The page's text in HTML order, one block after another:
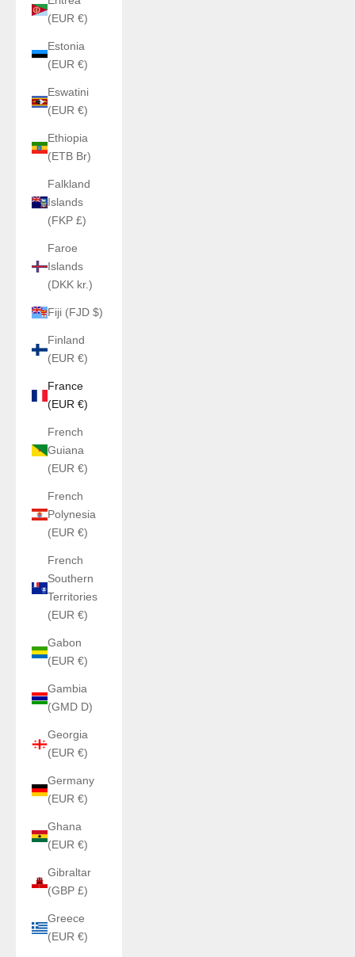
(EUR €)
Estonia
(EUR €)
Eswatini
(EUR €)
Ethiopia
(ETB Br)
Falkland
Islands
(FKP £)
Faroe
Islands
(DKK kr.)
Fiji (FJD $)
Finland
(EUR €)
France
(EUR €)
French
Guiana
(EUR €)
French
Polynesia
(EUR €)
French
Southern
Territories
(EUR €)
Gabon
(EUR €)
Gambia
(GMD D)
Georgia
(EUR €)
Germany
(EUR €)
Ghana
(EUR €)
Gibraltar
(GBP £)
Greece
(EUR €)